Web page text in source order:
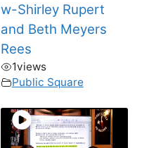
w-Shirley Rupert
and Beth Meyers
Rees
1views
Public Square